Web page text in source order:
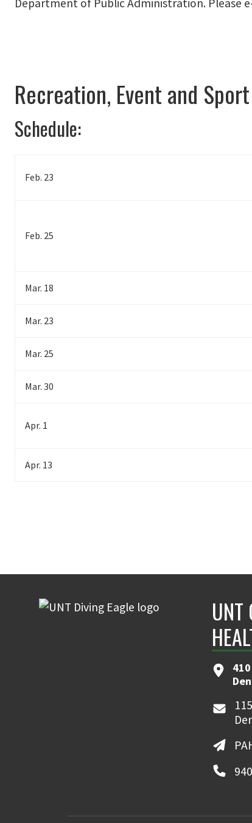
Department of Public Administration. Please
Recreation, Event and
Schedule:
Feb. 23
Feb. 25
Mar. 18
Mar. 23
Mar. 25
Mar. 30
Apr. 1
Apr. 13
UNT